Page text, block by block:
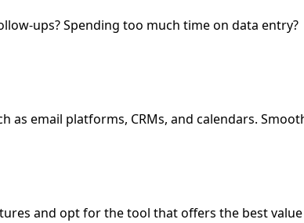
ups? Spending too much time on data entry?
as email platforms, CRMs, and calendars.
and opt for the tool that offers the best